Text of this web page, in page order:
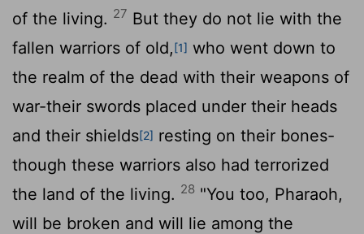
of the living. 27 But they do not lie with the
fallen warriors of old,[1] who went down to
the realm of the dead with their weapons of
war-their swords placed under their heads
and their shields[2] resting on their bones-
though these warriors also had terrorized
the land of the living. 28 "You too, Pharaoh,
will be broken and will lie among the